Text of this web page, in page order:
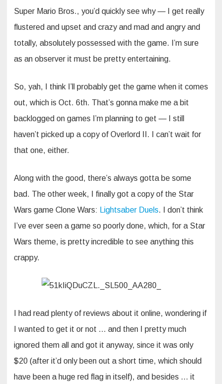
Super Mario Bros., you’d quickly see why — I get really
flustered and upset and crazy and mad and angry and
totally, absolutely possessed with the game. I’m sure
as an observer it must be pretty entertaining.
So, yah, I think I’ll probably get the game when it comes
out, which is Oct. 6th. That’s gonna make me a bit
backlogged on games I’m planning to get — I still
haven’t picked up a copy of Overlord II. I can’t wait for
that one, either.
Along with the good, there’s always gotta be some
bad. The other week, I finally got a copy of the Star
Wars game Clone Wars: Lightsaber Duels. I don’t think
I’ve ever seen a game so poorly done, which, for a Star
Wars theme, is pretty incredible to see anything this
crappy.
I had read plenty of reviews about it online, wondering if
I wanted to get it or not … and then I pretty much
ignored them all and got it anyway, since it was only
$20 (after it’d only been out a short time, which should
have been a huge red flag in itself), and besides … it